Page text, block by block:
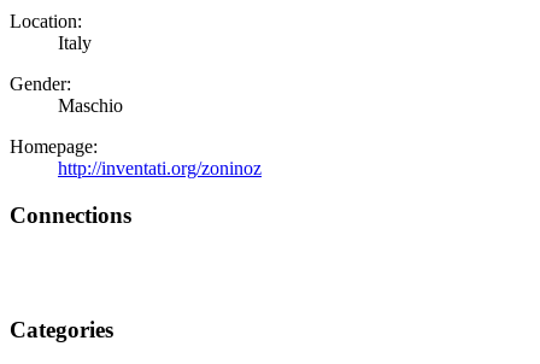
Location:
Italy
Gender:
Maschio
Homepage:
http://inventati.org/zoninoz
Connections
Categories